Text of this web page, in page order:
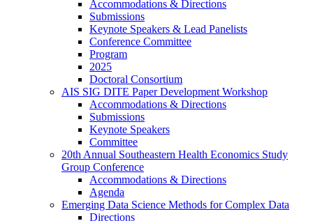
Accommodations & Directions
Submissions
Keynote Speakers & Lead Panelists
Conference Committee
Program
2025
Doctoral Consortium
AIS SIG DITE Paper Development Workshop
Accommodations & Directions
Submissions
Keynote Speakers
Committee
20th Annual Southeastern Health Economics Study
Group Conference
Accommodations & Directions
Agenda
Emerging Data Science Methods for Complex Data
Directions